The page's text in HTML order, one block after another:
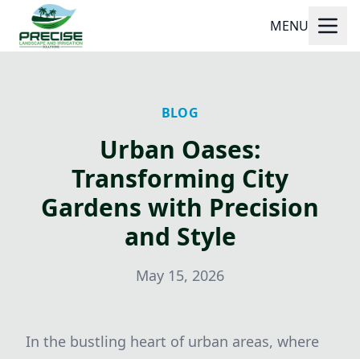
MENU
BLOG
Urban Oases:
Transforming City
Gardens with Precision
and Style
May 15, 2026
In the bustling heart of urban areas, where